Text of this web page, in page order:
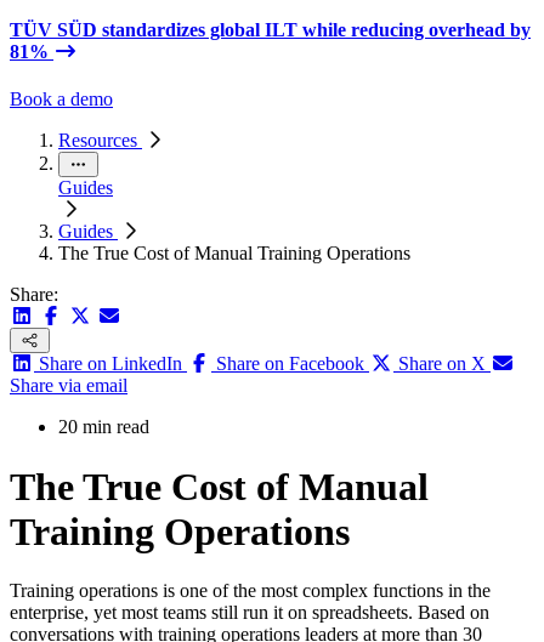
TÜV SÜD standardizes global ILT while reducing overhead by
81%
Book a demo
Resources
Guides
Guides
The True Cost of Manual Training Operations
Share:
Share on LinkedIn Share on Facebook
Share on X
Share via email
20 min read
The True Cost of Manual
Training Operations
Training operations is one of the most complex functions in the
enterprise, yet most teams still run it on spreadsheets. Based on
conversations with training operations leaders at more than 30